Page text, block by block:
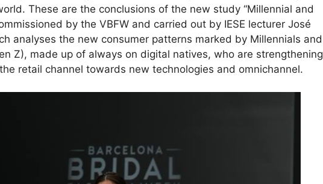
These are the conclusions of the new study “Millennial and
by the VBFW and carried out by IESE lecturer José
analyses the new consumer patterns marked by Millennials and
Z), made up of always on digital natives, who are strengthening
retail channel towards new technologies and omnichannel.